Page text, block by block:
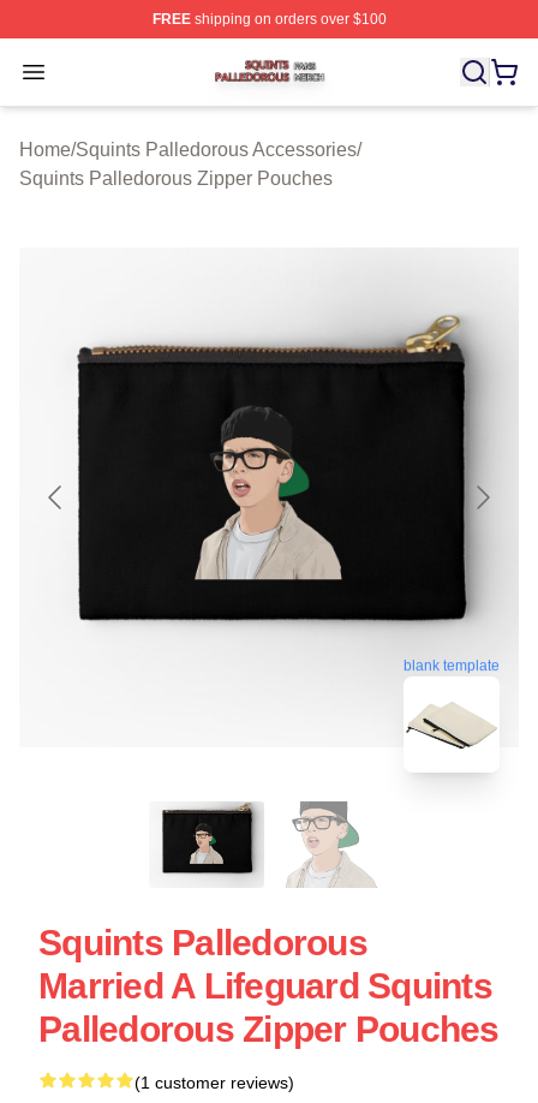
FREEshipping on orders over $100
Open menu
Squints Palledorous Shop ⚡️ Officially Licensed
Home/Squints Palledorous Accessories/
Squints Palledorous Zipper Pouches
blank template
Squints Palledorous
Married A Lifeguard Squints
Palledorous Zipper Pouches
(1 customer reviews)